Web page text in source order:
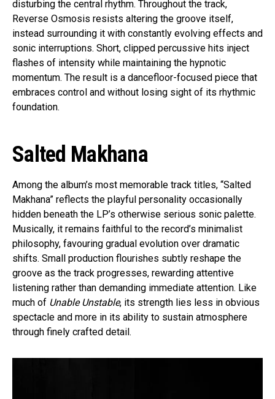
disturbing the central rhythm. Throughout the track,
Reverse Osmosis resists altering the groove itself,
instead surrounding it with constantly evolving effects and
sonic interruptions. Short, clipped percussive hits inject
flashes of intensity while maintaining the hypnotic
momentum. The result is a dancefloor-focused piece that
embraces control and without losing sight of its rhythmic
foundation.
Salted Makhana
Among the album’s most memorable track titles, “Salted
Makhana” reflects the playful personality occasionally
hidden beneath the LP’s otherwise serious sonic palette.
Musically, it remains faithful to the record’s minimalist
philosophy, favouring gradual evolution over dramatic
shifts. Small production flourishes subtly reshape the
groove as the track progresses, rewarding attentive
listening rather than demanding immediate attention. Like
much of Unable Unstable, its strength lies less in obvious
spectacle and more in its ability to sustain atmosphere
through finely crafted detail.